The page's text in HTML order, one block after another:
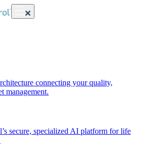
connecting your quality,
management.
secure, specialized AI platform for life